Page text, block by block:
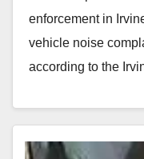
enforcement in
vehicle noise
according to the